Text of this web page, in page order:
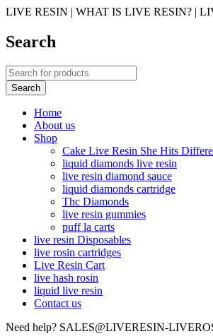
LIVE RESIN | WHAT IS LIVE RESIN? |
Search
Home
About us
Shop
Cake Live Resin She Hits
liquid diamonds live resin
live resin diamond sauce
liquid diamonds cartridge
Thc Diamonds
live resin gummies
puff la carts
live resin Disposables
live rosin cartridges
Live Resin Cart
live hash rosin
liquid live resin
Contact us
Need help? SALES@LIVERESIN-